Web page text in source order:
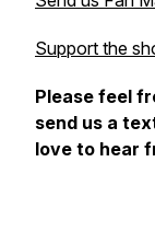
Support the
Please feel
send us a
love to hear